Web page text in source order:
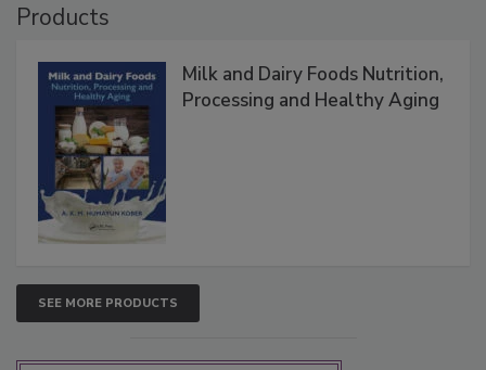
Products
Milk and Dairy Foods Nutrition,
Processing and Healthy Aging
SEE MORE PRODUCTS